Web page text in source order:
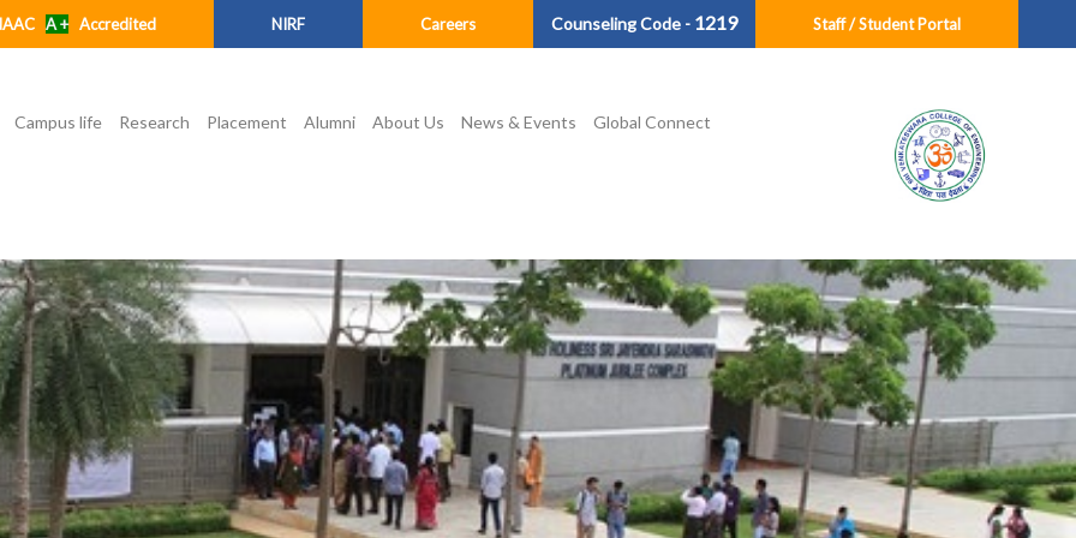
A +Accredited NIRF Careers Counseling Code - 1219 Staff / Student Portal
Campus life Research Placement Alumni About Us News & Events Global Connect